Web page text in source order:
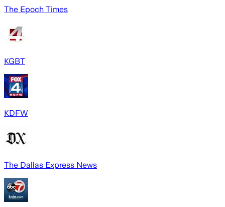
The Epoch Times
KGBT
KDFW
The Dallas Express News